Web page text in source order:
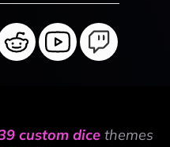
custom dice themes